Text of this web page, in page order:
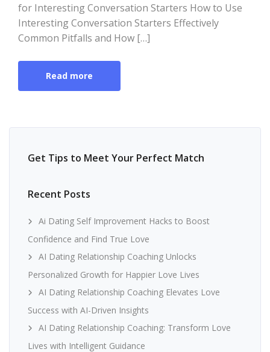
for Interesting Conversation Starters How to Use
Interesting Conversation Starters Effectively
Common Pitfalls and How […]
Read more
Get Tips to Meet Your Perfect Match
Recent Posts
Ai Dating Self Improvement Hacks to Boost
Confidence and Find True Love
AI Dating Relationship Coaching Unlocks
Personalized Growth for Happier Love Lives
AI Dating Relationship Coaching Elevates Love
Success with AI-Driven Insights
AI Dating Relationship Coaching: Transform Love
Lives with Intelligent Guidance